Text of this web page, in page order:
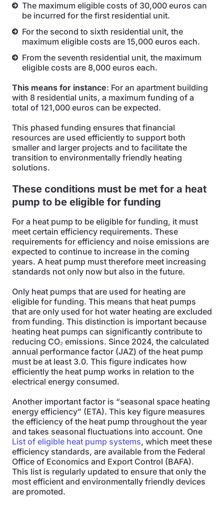
The maximum eligible costs of 30,000 euros can
be incurred for the first residential unit.
For the second to sixth residential unit, the
maximum eligible costs are 15,000 euros each.
From the seventh residential unit, the maximum
eligible costs are 8,000 euros each.
This means for instance: For an apartment building
with 8 residential units, a maximum funding of a
total of 121,000 euros can be expected.
This phased funding ensures that financial
resources are used efficiently to support both
smaller and larger projects and to facilitate the
transition to environmentally friendly heating
solutions.
These conditions must be met for a heat
pump to be eligible for funding
For a heat pump to be eligible for funding, it must
meet certain efficiency requirements. These
requirements for efficiency and noise emissions are
expected to continue to increase in the coming
years. A heat pump must therefore meet increasing
standards not only now but also in the future.
Only heat pumps that are used for heating are
eligible for funding. This means that heat pumps
that are only used for hot water heating are excluded
from funding. This distinction is important because
heating heat pumps can significantly contribute to
reducing CO₂ emissions. Since 2024, the calculated
annual performance factor (JAZ) of the heat pump
must be at least 3.0. This figure indicates how
efficiently the heat pump works in relation to the
electrical energy consumed.
Another important factor is “seasonal space heating
energy efficiency” (ETA). This key figure measures
the efficiency of the heat pump throughout the year
and takes seasonal fluctuations into account. One
List of eligible heat pump systems, which meet these
efficiency standards, are available from the Federal
Office of Economics and Export Control (BAFA).
This list is regularly updated to ensure that only the
most efficient and environmentally friendly devices
are promoted.